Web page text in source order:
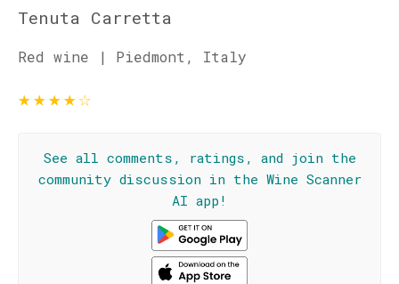
Tenuta Carretta
Red wine | Piedmont, Italy
★★★★☆
See all comments, ratings, and join the
community discussion in the Wine Scanner
AI app!